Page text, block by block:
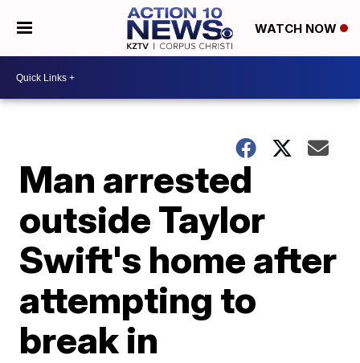
WATCH NOW
Man arrested
outside Taylor
Swift's home after
attempting to
break in